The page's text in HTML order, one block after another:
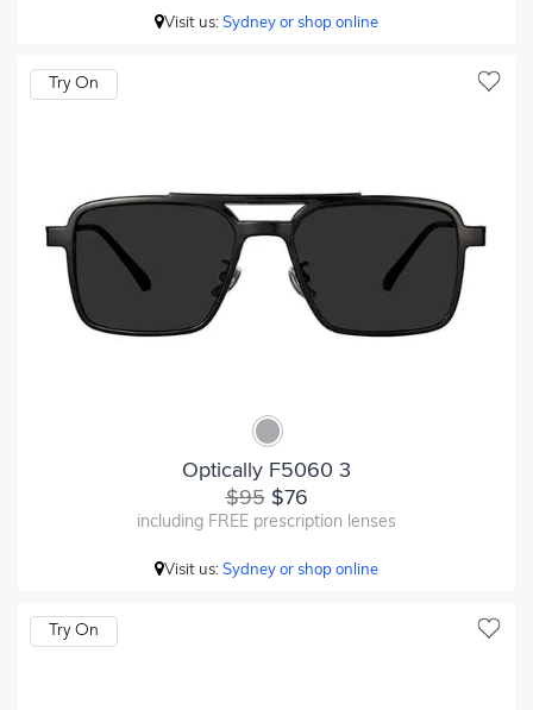
Visit us:Sydney or shop online
Try On
Optically F5060 3
$95$76
including FREE prescription lenses
Visit us:Sydney or shop online
Try On